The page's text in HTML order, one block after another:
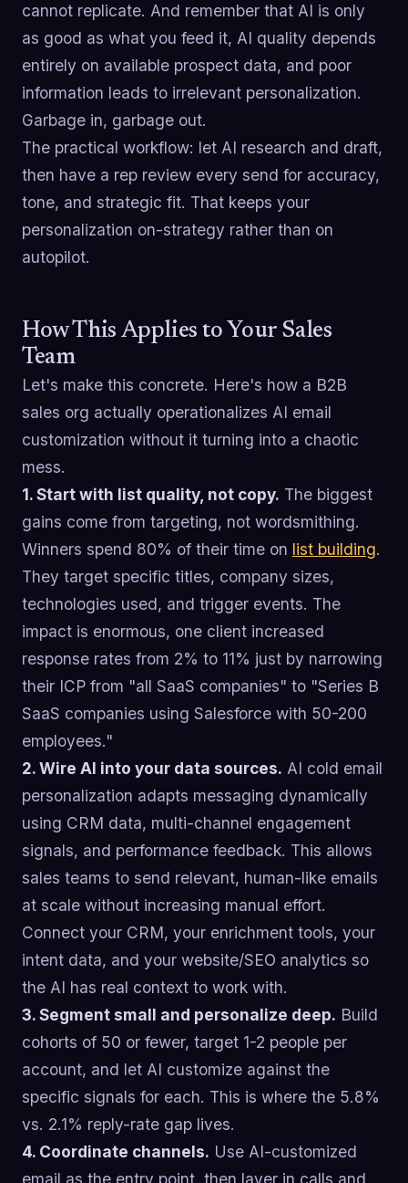
cannot replicate. And remember that AI is only
as good as what you feed it, AI quality depends
entirely on available prospect data, and poor
information leads to irrelevant personalization.
Garbage in, garbage out.
The practical workflow: let AI research and draft,
then have a rep review every send for accuracy,
tone, and strategic fit. That keeps your
personalization on-strategy rather than on
autopilot.
How This Applies to Your Sales
Team
Let's make this concrete. Here's how a B2B
sales org actually operationalizes AI email
customization without it turning into a chaotic
mess.
1. Start with list quality, not copy. The biggest
gains come from targeting, not wordsmithing.
Winners spend 80% of their time on list building.
They target specific titles, company sizes,
technologies used, and trigger events. The
impact is enormous, one client increased
response rates from 2% to 11% just by narrowing
their ICP from "all SaaS companies" to "Series B
SaaS companies using Salesforce with 50-200
employees."
2. Wire AI into your data sources. AI cold email
personalization adapts messaging dynamically
using CRM data, multi-channel engagement
signals, and performance feedback. This allows
sales teams to send relevant, human-like emails
at scale without increasing manual effort.
Connect your CRM, your enrichment tools, your
intent data, and your website/SEO analytics so
the AI has real context to work with.
3. Segment small and personalize deep. Build
cohorts of 50 or fewer, target 1-2 people per
account, and let AI customize against the
specific signals for each. This is where the 5.8%
vs. 2.1% reply-rate gap lives.
4. Coordinate channels. Use AI-customized
email as the entry point, then layer in calls and